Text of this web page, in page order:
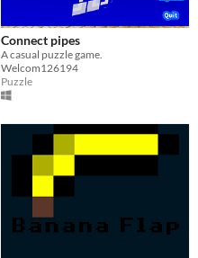
Connect pipes
A casual puzzle game.
Welcom126194
Puzzle